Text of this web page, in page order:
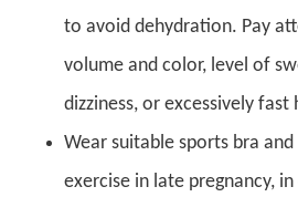
to avoid dehydration. Pay
volume and color, level of
dizziness, or excessively fast
Wear suitable sports bra
exercise in late pregnancy,